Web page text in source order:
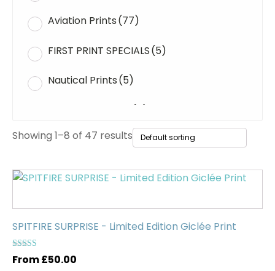
Aviation Prints(77)
FIRST PRINT SPECIALS(5)
Nautical Prints(5)
(0)
WWII Tanks(1)
Uncategorised(0)
Showing 1–8 of 47 results
SPITFIRE SURPRISE - Limited Edition Giclée Print
Rated
5.00
From£50.00
This
has
multiple
variants.
The